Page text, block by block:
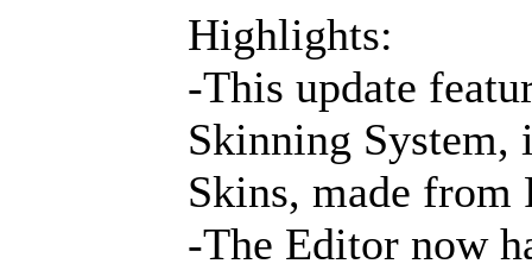
Highlights:
-This update
Skinning
Skins, made from
-The Editor now